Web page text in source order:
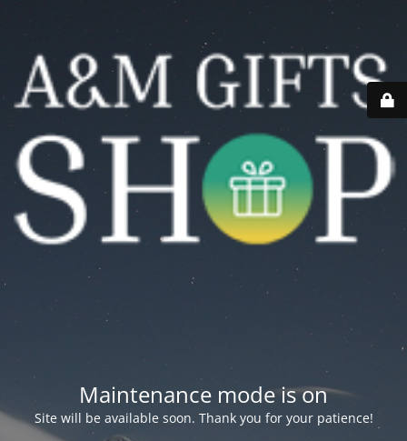
Maintenance mode is on
Site will be available soon. Thank you for your patience!